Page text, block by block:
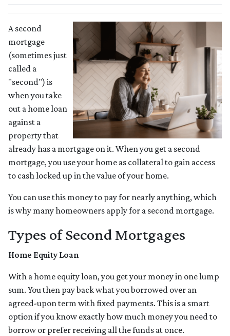
A second
mortgage
(sometimes just
called a
"second") is
when you take
out a home loan
against a
property that
already has a mortgage on it. When you get a second
mortgage, you use your home as collateral to gain access
to cash locked up in the value of your home.
You can use this money to pay for nearly anything, which
is why many homeowners apply for a second mortgage.
Types of Second Mortgages
Home Equity Loan
With a home equity loan, you get your money in one lump
sum. You then pay back what you borrowed over an
agreed-upon term with fixed payments. This is a smart
option if you know exactly how much money you need to
borrow or prefer receiving all the funds at once.